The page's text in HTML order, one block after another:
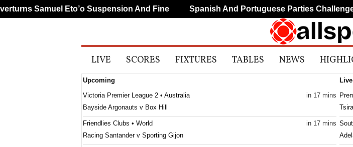
S
p
s
LIVE SCORES FIXTURES TABLES NEWS
Upcoming
Victoria Premier League 2 • Australia
in 17 mins
Bayside Argonauts v Box Hill
Friendlies Clubs • World
in 17 mins
Racing Santander v Sporting Gijon
Samuel Eto’o Suspension And Fine Spanish And Portuguese Parties Challenge